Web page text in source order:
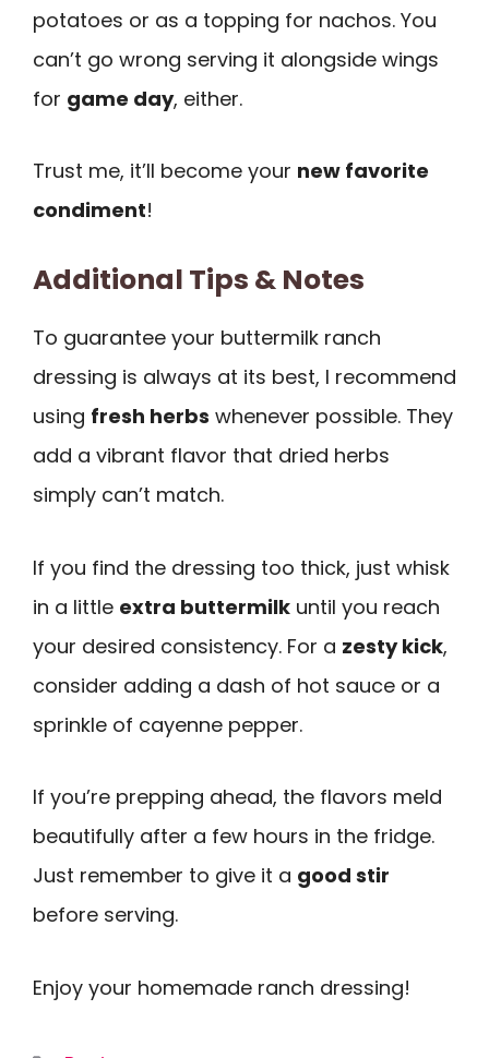
potatoes or as a topping for nachos. You
can’t go wrong serving it alongside wings
for game day, either.
Trust me, it’ll become your new favorite
condiment!
Additional Tips & Notes
To guarantee your buttermilk ranch
dressing is always at its best, I recommend
using fresh herbs whenever possible. They
add a vibrant flavor that dried herbs
simply can’t match.
If you find the dressing too thick, just whisk
in a little extra buttermilk until you reach
your desired consistency. For a zesty kick,
consider adding a dash of hot sauce or a
sprinkle of cayenne pepper.
If you’re prepping ahead, the flavors meld
beautifully after a few hours in the fridge.
Just remember to give it a good stir
before serving.
Enjoy your homemade ranch dressing!